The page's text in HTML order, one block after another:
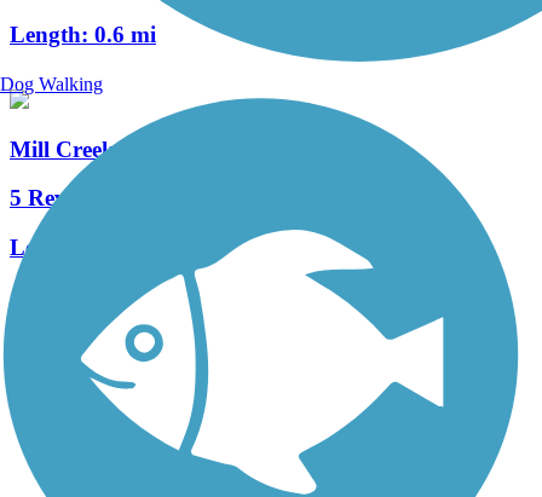
Length: 0.6 mi
Mill Creek Greenway (TN)
5 Reviews
Length:
See More Nearby Trails View fewer nearby trails
Support
TrailLink FAQ
Technical Support
Dog Walking